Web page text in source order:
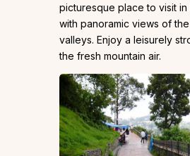
picturesque place to visit in
with panoramic views of
valleys. Enjoy a leisurely
the fresh mountain air.